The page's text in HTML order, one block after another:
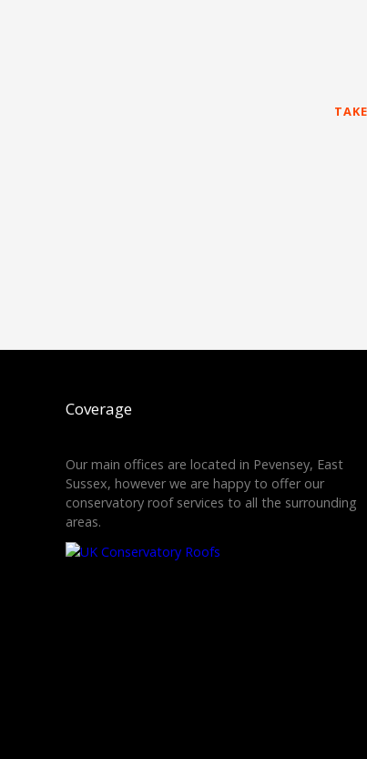
Coverage
Our main offices are located in Pevensey, East
Sussex, however we are happy to offer our
conservatory roof services to all the surrounding
areas.